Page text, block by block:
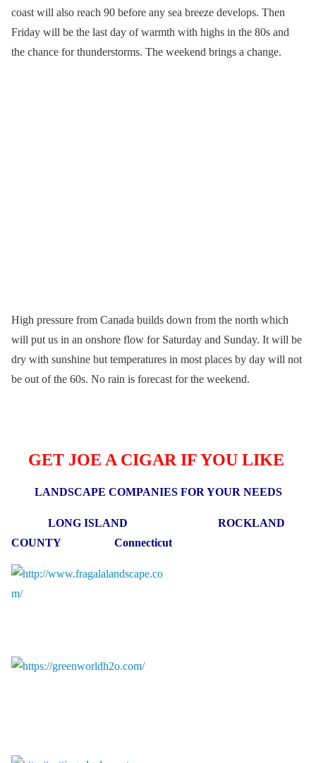
coast will also reach 90 before any sea breeze develops. Then
Friday will be the last day of warmth with highs in the 80s and
the chance for thunderstorms. The weekend brings a change.
High pressure from Canada builds down from the north which
will put us in an onshore flow for Saturday and Sunday. It will be
dry with sunshine but temperatures in most places by day will not
be out of the 60s. No rain is forecast for the weekend.
GET JOE A CIGAR IF YOU LIKE
LANDSCAPE COMPANIES FOR YOUR NEEDS
LONG ISLAND ROCKLAND
COUNTY Connecticut